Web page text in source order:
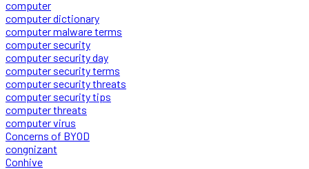
computer
computer dictionary
computer malware terms
computer security
computer security day
computer security terms
computer security threats
computer security tips
computer threats
computer virus
Concerns of BYOD
congnizant
Conhive